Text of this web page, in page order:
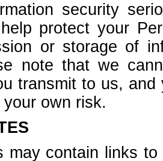
security
protect your
or storage of
note that we
transmit to us,
own risk.
may contain links